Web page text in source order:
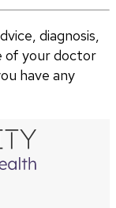
diagnosis,
of your doctor
have any